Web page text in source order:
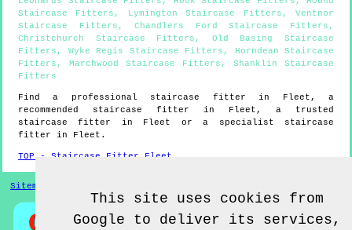
Staircase Fitters , Lymington Staircase Fitters ,Ventnor
Staircase Fitters ,Chandlers Ford Staircase Fitters ,
Christchurch Staircase Fitters , Old Basing Staircase
Fitters , Wyke Regis Staircase Fitters ,
Horndean Staircase
Fitters , Marchwood Staircase Fitters , Shanklin Staircase
Fitters
Find a professional staircase fitter in Fleet , a
recommended staircase fitter in Fleet , a trusted
staircase fitter in Fleet
or a specialist staircase
fitter in Fleet .
TOP - Staircase Fitter Fleet
Sitemap
This site uses cookies from
Google to deliver its services,